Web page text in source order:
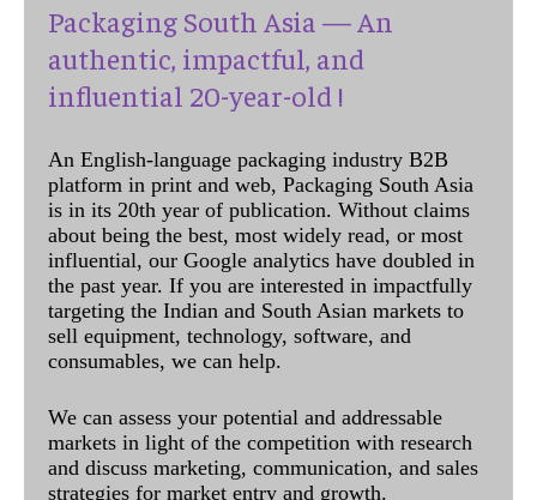
Packaging South Asia — An
authentic, impactful, and
influential 20-year-old !
An English-language packaging industry B2B
platform in print and web, Packaging South Asia
is in its 20th year of publication. Without claims
about being the best, most widely read, or most
influential, our Google analytics have doubled in
the past year. If you are interested in impactfully
targeting the Indian and South Asian markets to
sell equipment, technology, software, and
consumables, we can help.
We can assess your potential and addressable
markets in light of the competition with research
and discuss marketing, communication, and sales
strategies for market entry and growth.